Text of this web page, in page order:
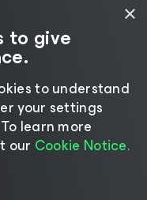
Cookie
|Supplier Resources
×
to give
to understand
your settings
learn more
our Cookie Notice.